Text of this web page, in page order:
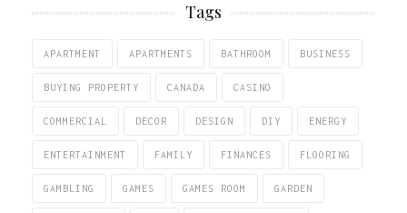
Tags
APARTMENT APARTMENTS BATHROOM BUSINESS
BUYING PROPERTY CANADA CASINO
COMMERCIAL DECOR DESIGN DIY ENERGY
ENTERTAINMENT FAMILY FINANCES FLOORING
GAMBLING GAMES GAMES ROOM GARDEN